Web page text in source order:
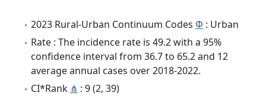
2023 Rural-Urban Continuum Codes Φ : Urban
Rate : The incidence rate is 49.2 with a 95%
confidence interval from 36.7 to 65.2 and 12
average annual cases over 2018-2022.
CI*Rank ⋔ : 9 (2, 39)